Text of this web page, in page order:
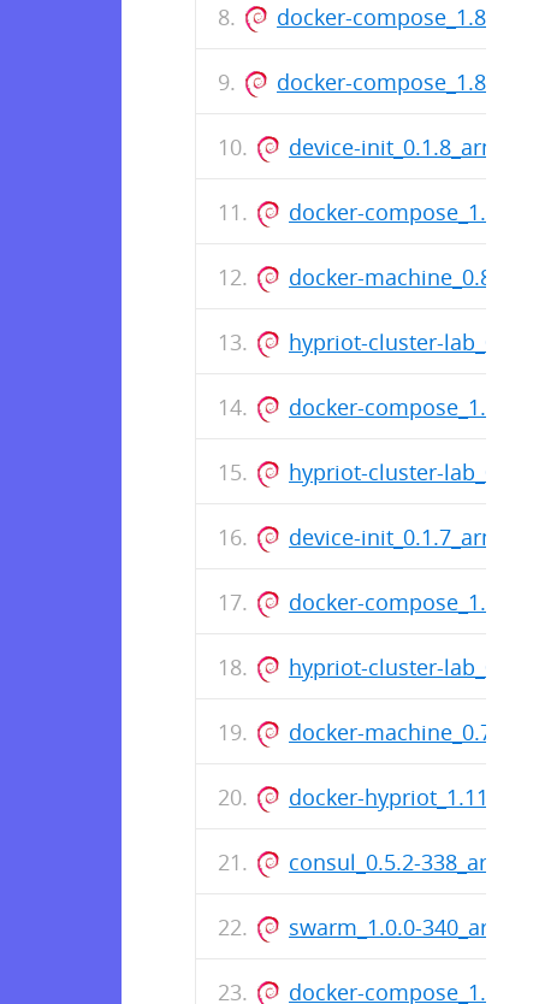
docker-compose_1.8.1-
docker-compose_1.8.1-
device-
docker-compose_1.8.0-
docker-machine_0.8.0-
hypriot-cluster-
docker-compose_1.7.1-
hypriot-cluster-
device-
docker-compose_1.7.1-
hypriot-cluster-
docker-machine_0.7.0-
docker-hypriot_1.11.1-
consul_0.5.2-
swarm_1.0.0-
docker-compose_1.6.2-